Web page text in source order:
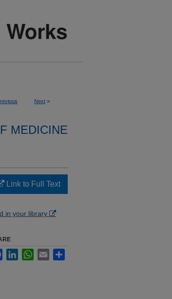
Next >
MEDICINE
Link to Full Text
in your library
FacebookLinkedInWhatsApp
Email